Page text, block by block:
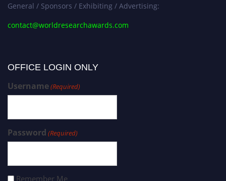
General / Sponsors / Exhibiting / Advertising:
contact@worldresearchawards.com
OFFICE LOGIN ONLY
Username(Required)
Password (Required)
Remember Me